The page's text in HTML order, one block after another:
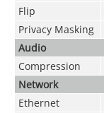
Flip
Privacy Masking
Audio
Compression
Network
Ethernet